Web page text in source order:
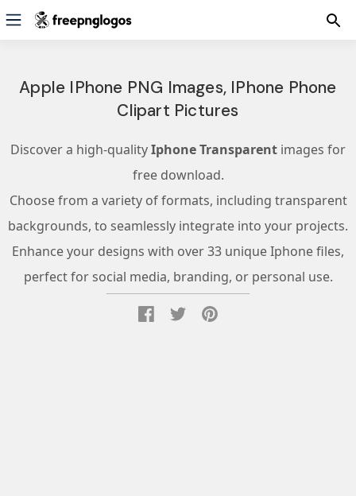
Apple IPhone PNG Images, IPhone Phone
Clipart Pictures
Discover a high-qualityIphone Transparent images for
free download.
Choose from a variety of formats, including transparent
backgrounds, to seamlessly integrate into your projects.
Enhance your designs with over 33 unique Iphone files,
perfect for social media, branding, or personal use.